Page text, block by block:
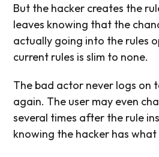
But the hacker creates the
leaves knowing that the
actually going into the rules
current rules is slim to none.
The bad actor never logs on
again. The user may even
several times after the rule
knowing the hacker has